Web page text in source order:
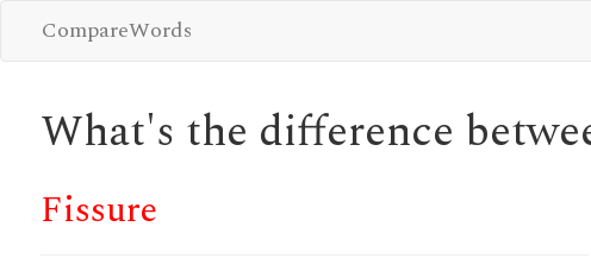
CompareWords
What's the difference
Fissure